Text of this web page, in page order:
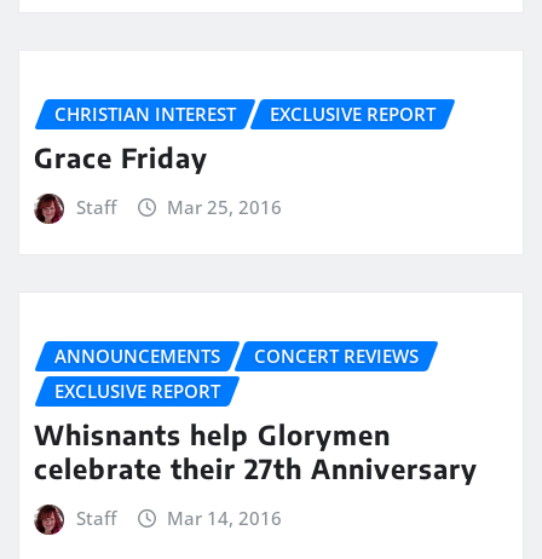
CHRISTIAN INTEREST EXCLUSIVE REPORT
Grace Friday
Staff Mar 25, 2016
ANNOUNCEMENTS
CONCERT REVIEWS
EXCLUSIVE REPORT
Whisnants help Glorymen
celebrate their 27th Anniversary
Staff Mar 14, 2016